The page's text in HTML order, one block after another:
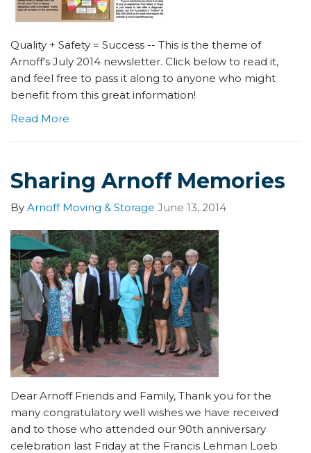
Quality + Safety = Success -- This is the theme of
Arnoff's July 2014 newsletter. Click below to read it,
and feel free to pass it along to anyone who might
benefit from this great information!
Read More
Sharing Arnoff Memories
By Arnoff Moving & Storage June 13, 2014
Dear Arnoff Friends and Family, Thank you for the
many congratulatory well wishes we have received
and to those who attended our 90th anniversary
celebration last Friday at the Francis Lehman Loeb